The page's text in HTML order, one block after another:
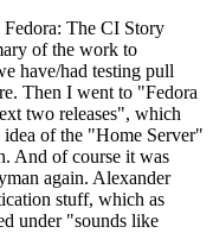
The CI Story
of the work to
have/had testing pull
Then I went to "Fedora
two releases", which
idea of the "Home Server"
And of course it was
again. Alexander
stuff, which as
under "sounds like